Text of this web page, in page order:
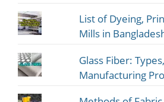
List of Dyeing,
Mills in
Glass Fiber:
Manufacturing